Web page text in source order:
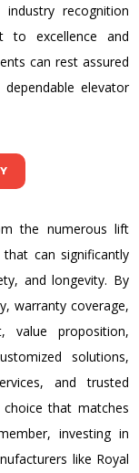
recognition
to excellence and
can rest assured
elevator
the numerous lift
can significantly
and longevity. By
warranty coverage,
value proposition,
solutions,
and trusted
that matches
investing in
like Royal